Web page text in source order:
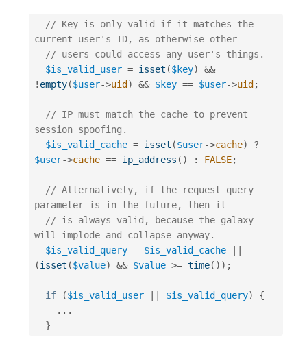
// Key is only valid if it matches the
current user's ID, as otherwise other
// users could access any user's things.
$is_valid_user = isset ($key)
&&
! empty($user->uid ) && $key == $user->uid ;
// IP must match the cache to prevent
session spoofing.
$is_valid_cache = isset ($user->cache)
?
$user->cache == ip_address ( ) : FALSE;
// Alternatively, if the request query
parameter is in the future, then it
// is always valid, because the galaxy
will implode and collapse anyway.
$is_valid_query = $is_valid_cache
(isset ($value) && $value >= time( ) ) ;
if ($is_valid_user $is_valid_query)
{
. . .
}